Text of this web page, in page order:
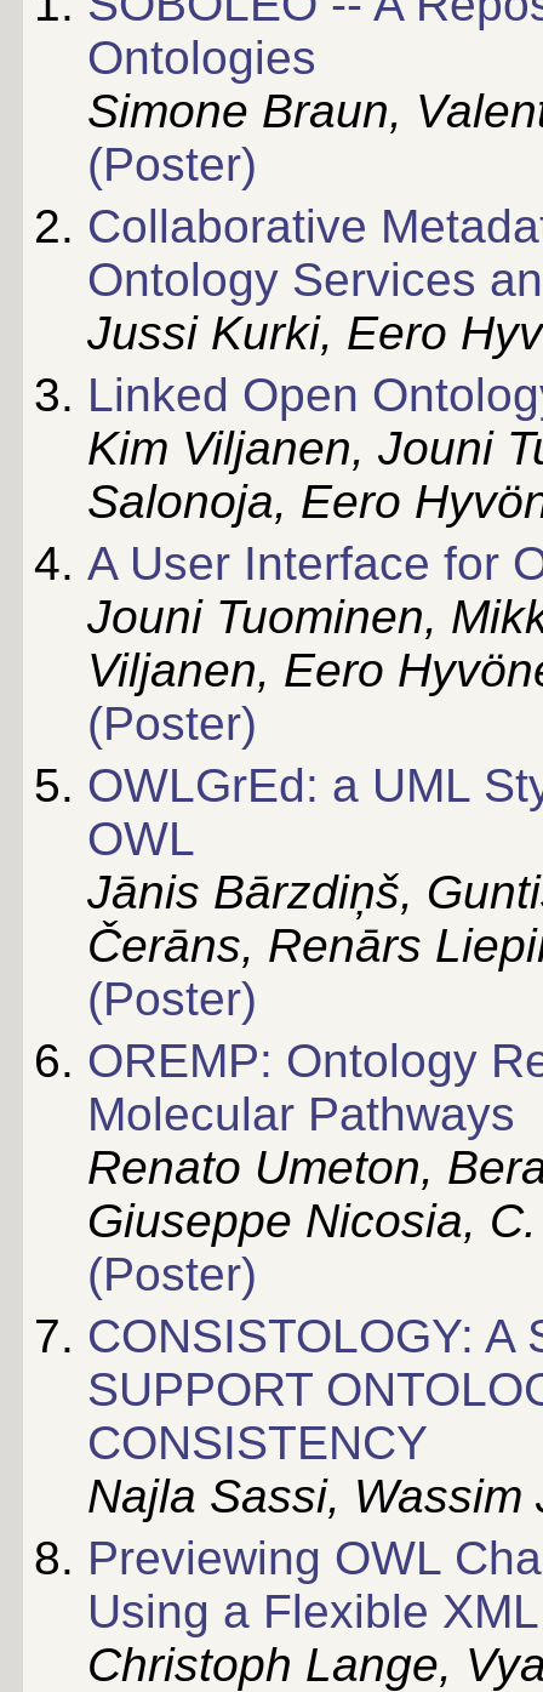
Ontologies
Simone Braun,
(Poster)
Collaborative
Ontology Services
Jussi Kurki, Eero
Linked Open
Kim Viljanen, Jouni
Salonoja, Eero
A User Interface for
Jouni Tuominen,
Viljanen, Eero
(Poster)
OWLGrEd: a UML
OWL
Jānis Bārzdiņš,
Čerāns, Renārs
(Poster)
OREMP: Ontology
Molecular Pathways
Renato Umeton,
Giuseppe Nicosia,
(Poster)
CONSISTOLOGY: A
SUPPORT
CONSISTENCY
Najla Sassi,
Previewing OWL
Using a Flexible
Christoph Lange,